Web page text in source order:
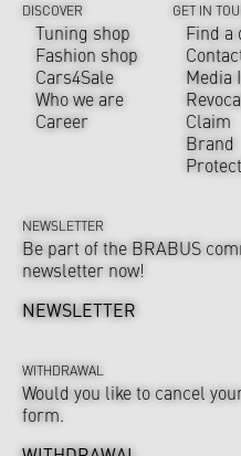
DISCOVER
Tuning shop
Fashion shop
Cars4Sale
Who we are
Career
GET IN
Find a
Media
Claim
Brand
NEWSLETTER
Be part of the BRABUS
newsletter now!
NEWSLETTER
WITHDRAWAL
Would you like to cancel
form.